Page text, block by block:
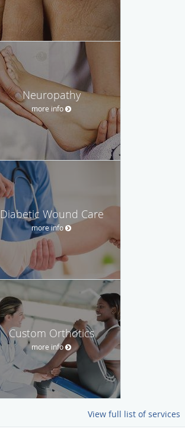
Neuropathy
more info
Diabetic Wound Care
more info
Custom Orthotics
more info
View full list of services